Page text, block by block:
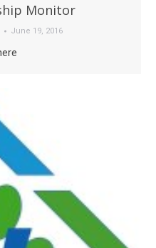
Monitor
June 19, 2016